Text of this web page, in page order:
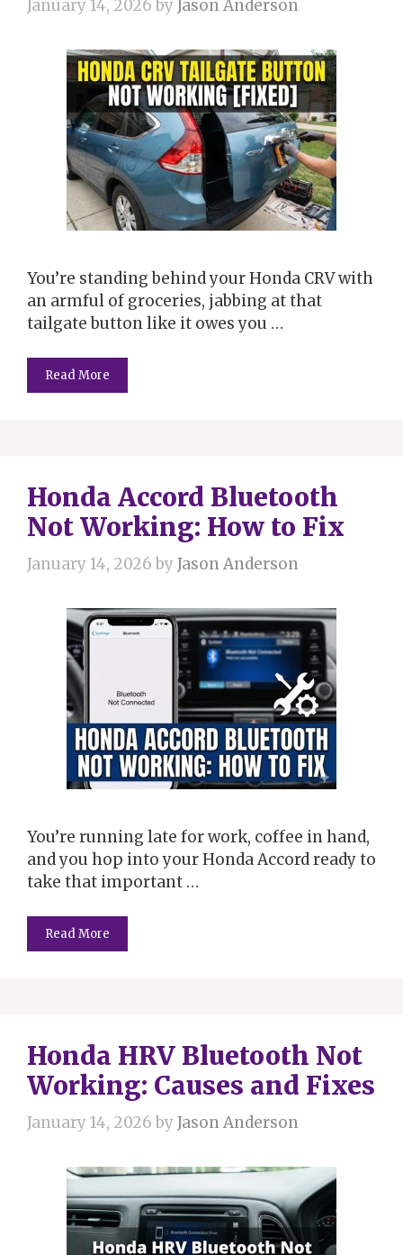
January 14, 2026 byJason Anderson
You’re standing behind your Honda CRV with
an armful of groceries, jabbing at that
tailgate button like it owes you …
Read More
Honda Accord Bluetooth
Not Working: How to Fix
January 14, 2026 byJason Anderson
You’re running late for work, coffee in hand,
and you hop into your Honda Accord ready to
take that important …
Read More
Honda HRV Bluetooth Not
Working: Causes and Fixes
January 14, 2026 byJason Anderson